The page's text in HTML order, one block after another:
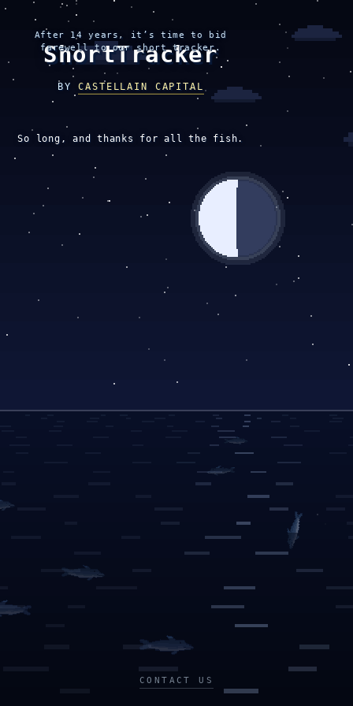
After 14 years, it’s time to bid
farewell to our short tracker.
ShortTracker
BYCASTELLAIN CAPITAL
So long, and thanks for all the fish.
CONTACT US